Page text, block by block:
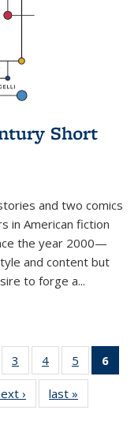
Short
and two comics
in American fiction
the year 2000—
and content but
to forge a...
of 11
list:
3
of 11
Thumbnail
list:
Publications
4
of 11
Thumbnail
list:
Publications
5
of 11
Thumbnail
6
11›
Thumbnail
list:
last »